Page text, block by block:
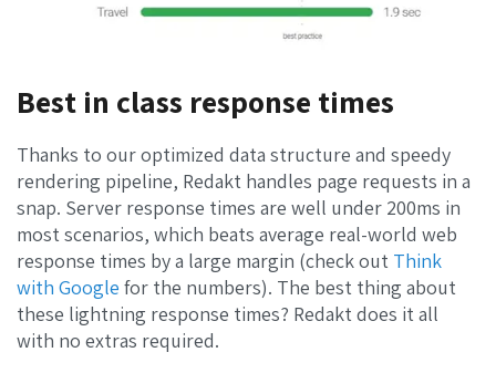
Best in class response times
Thanks to our optimized data structure and speedy
rendering pipeline, Redakt handles page requests in a
snap. Server response times are well under 200ms in
most scenarios, which beats average real-world web
response times by a large margin (check out Think
with Google for the numbers). The best thing about
these lightning response times? Redakt does it all
with no extras required.